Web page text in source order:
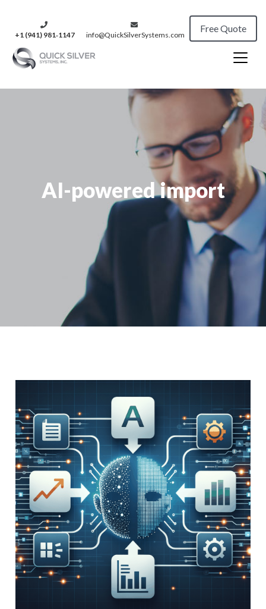
+1 (941) 981‑1147 info@QuickSilverSystems.com
Free Quote
AI-powered import